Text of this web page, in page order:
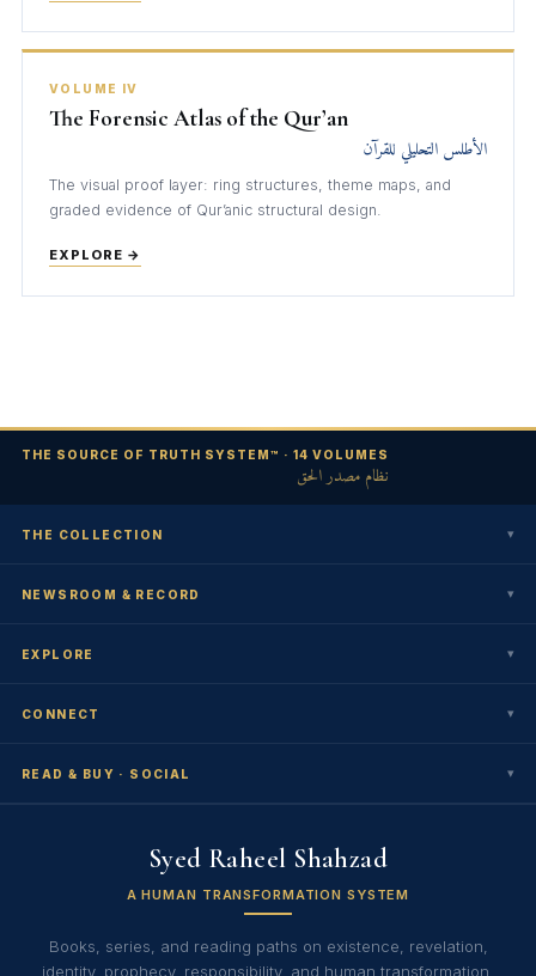
VOLUME IV
The Forensic Atlas of the Qur’an
الأطلس التحليلي للقرآن
The visual proof layer: ring structures, theme maps, and
graded evidence of Qur’anic structural design.
EXPLORE →
THE SOURCE OF TRUTH SYSTEM™ · 14 VOLUMES
نظام مصدر الحق
THE COLLECTION ▾
NEWSROOM & RECORD ▾
EXPLORE ▾
CONNECT ▾
READ & BUY · SOCIAL ▾
Syed Raheel Shahzad
A HUMAN TRANSFORMATION SYSTEM
Books, series, and reading paths on existence, revelation,
identity, prophecy, responsibility, and human transformation.